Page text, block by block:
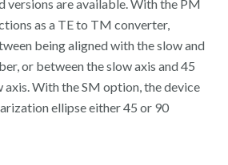
are available. With the PM
as a TE to TM converter,
being aligned with the slow and
or between the slow axis and 45
axis. With the SM option, the device
ellipse either 45 or 90